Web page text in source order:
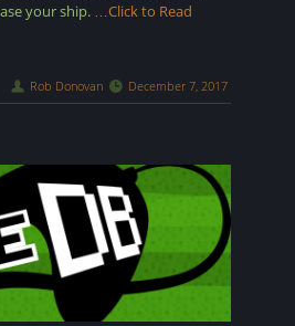
your ship. …Click to Read
December 7, 2017
Rob Donovan